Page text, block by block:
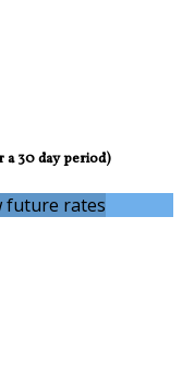
a 30 day period)
future rates